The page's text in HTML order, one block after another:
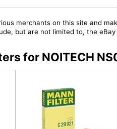
merchants on this site and
but are not limited to, the
for NOITECH